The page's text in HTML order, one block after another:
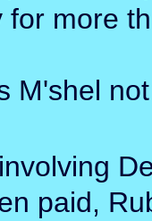
for more
M'shel
paid,